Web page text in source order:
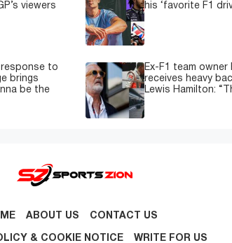
viewers
his ‘favorite F1
response to
brings
be the
Ex-F1 team owner
receives heavy
Lewis Hamilton:
ABOUT US CONTACT US
& COOKIE NOTICE WRITE FOR US